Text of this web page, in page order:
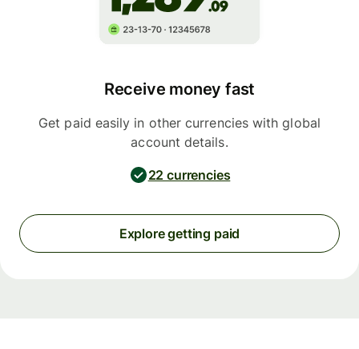
Receive money fast
Get paid easily in other currencies with global
account details.
22 currencies
Explore getting paid